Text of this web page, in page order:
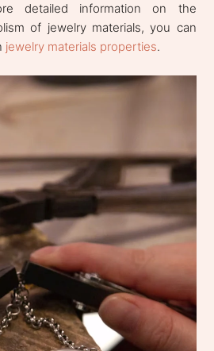
detailed information on the
of jewelry materials, you can
jewelry materials properties.